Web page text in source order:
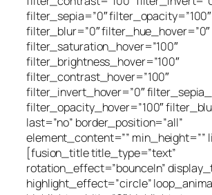
filter_sepia=”0″ filter_opacity=”100″
filter_blur=”0″ filter_hue_hover=”0″
filter_saturation_hover=”100″
filter_brightness_hover=”100″
filter_contrast_hover=”100″
filter_invert_hover=”0″
filter_opacity_hover=”100″
last=”no” border_position=”all”
element_content=”” min_height=””
[fusion_title title_type=”text”
rotation_effect=”bounceIn”
highlight_effect=”circle”